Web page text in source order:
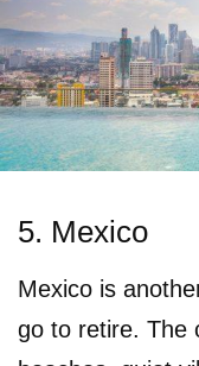
5. Mexico
Mexico is
go to retire. The